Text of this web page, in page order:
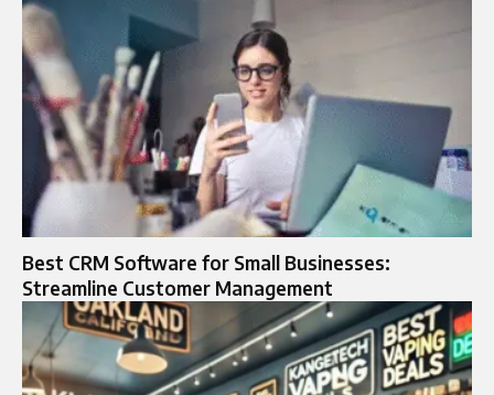
Best CRM Software for Small Businesses:
Streamline Customer Management